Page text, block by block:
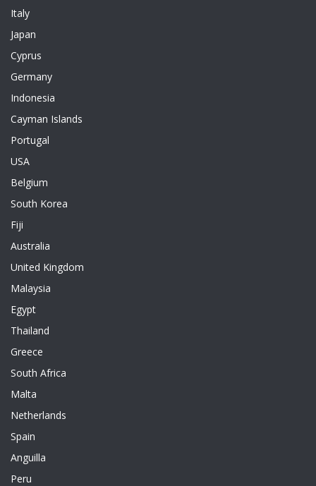
Italy
Japan
Cyprus
Germany
Indonesia
Cayman Islands
Portugal
USA
Belgium
South Korea
Fiji
Australia
United Kingdom
Malaysia
Egypt
Thailand
Greece
South Africa
Malta
Netherlands
Spain
Anguilla
Peru